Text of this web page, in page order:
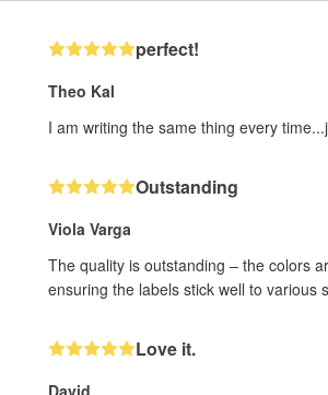
perfect!
Theo Kal
I am writing the same thing every
Outstanding
Viola Varga
The quality is outstanding – the colors
ensuring the labels stick well to various
Love it.
David